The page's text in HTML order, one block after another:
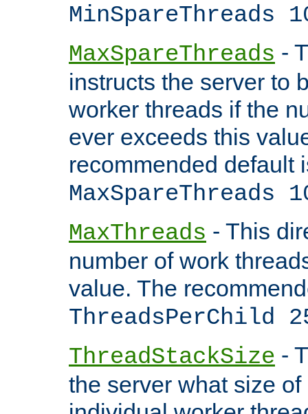
MinSpareThreads
MaxSpareThreads -
instructs the server to
worker threads if the
ever exceeds this
recommended default
MaxSpareThreads
MaxThreads - This
number of work
value. The
ThreadsPerChild
ThreadStackSize -
the server what size